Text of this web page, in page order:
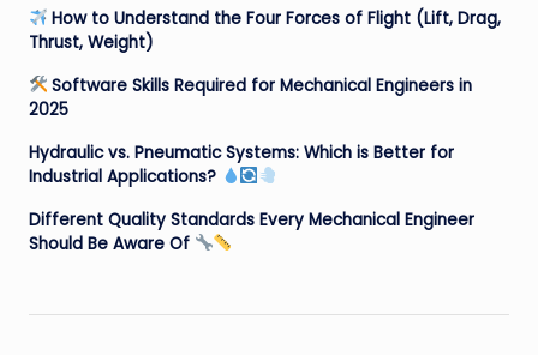
How to Understand the Four Forces of Flight (Lift, Drag,
Thrust, Weight)
Software Skills Required for Mechanical Engineers in
2025
Hydraulic vs. Pneumatic Systems: Which is Better for
Industrial Applications?
Different Quality Standards Every Mechanical Engineer
Should Be Aware Of